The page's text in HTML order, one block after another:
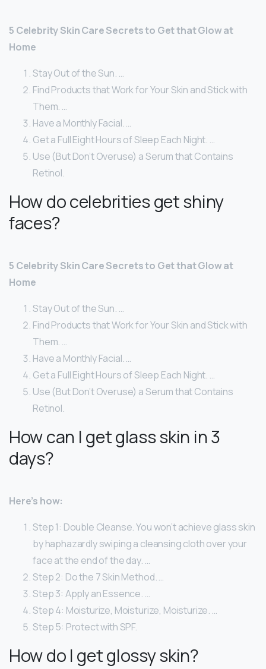
5 Celebrity Skin Care Secrets to Get that Glow at
Home
Stay Out of the Sun. …
Find Products that Work for Your Skin and Stick with
Them. …
Have a Monthly Facial. …
Get a Full Eight Hours of Sleep Each Night. …
Use (But Don’t Overuse) a Serum that Contains
Retinol.
How do celebrities get shiny
faces?
5 Celebrity Skin Care Secrets to Get that Glow at
Home
Stay Out of the Sun. …
Find Products that Work for Your Skin and Stick with
Them. …
Have a Monthly Facial. …
Get a Full Eight Hours of Sleep Each Night. …
Use (But Don’t Overuse) a Serum that Contains
Retinol.
How can I get glass skin in 3
days?
Here’s how:
Step 1: Double Cleanse. You won’t achieve glass skin
by haphazardly swiping a cleansing cloth over your
face at the end of the day. …
Step 2: Do the 7 Skin Method. …
Step 3: Apply an Essence. …
Step 4: Moisturize, Moisturize, Moisturize. …
Step 5: Protect with SPF.
How do I get glossy skin?